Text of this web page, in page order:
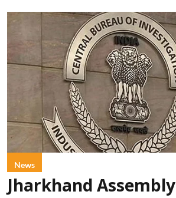
News
Jharkhand Assembly